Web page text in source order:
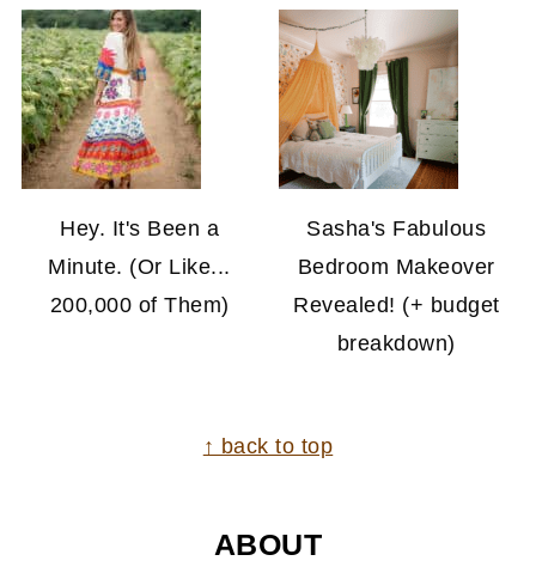
Hey. It's Been a
Minute. (Or Like...
200,000 of Them)
Sasha's Fabulous
Bedroom Makeover
Revealed! (+ budget
breakdown)
↑ back to top
ABOUT